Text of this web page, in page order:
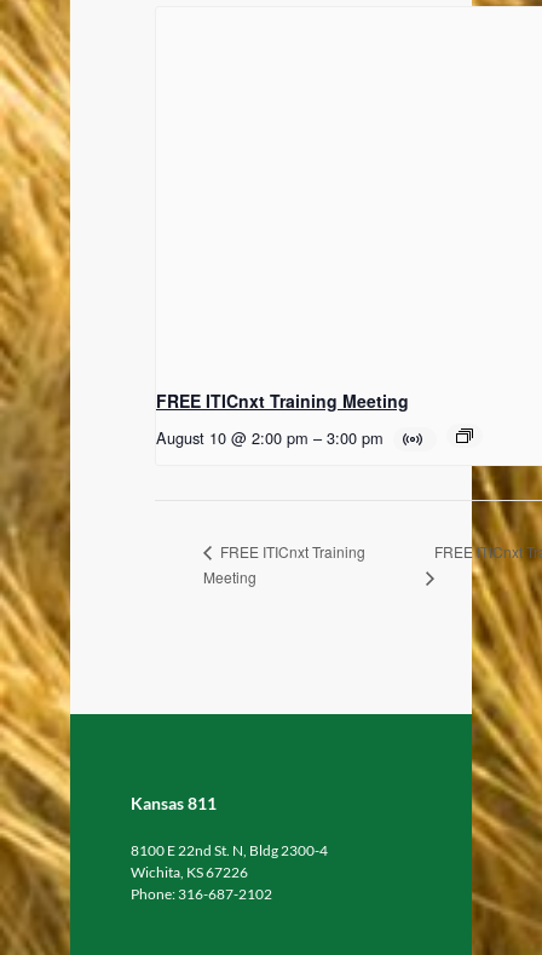
FREE ITICnxt Training Meeting
August 10 @ 2:00 pm – 3:00 pm
FREE ITICnxt Training
Meeting
FREE ITICnxt
Kansas 811
8100 E 22nd St. N, Bldg 2300-4
Wichita, KS 67226
Phone: 316-687-2102